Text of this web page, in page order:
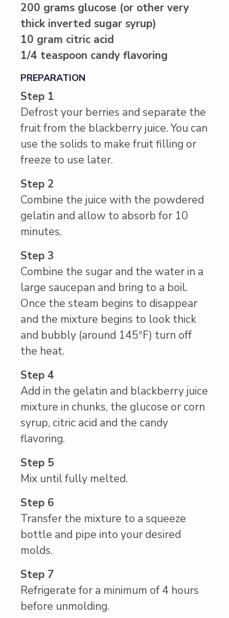
200 grams glucose (or other very
thick inverted sugar syrup)
10 gram citric acid
1/4 teaspoon candy flavoring
PREPARATION
Step 1
Defrost your berries and separate the
fruit from the blackberry juice. You can
use the solids to make fruit filling or
freeze to use later.
Step 2
Combine the juice with the powdered
gelatin and allow to absorb for 10
minutes.
Step 3
Combine the sugar and the water in a
large saucepan and bring to a boil.
Once the steam begins to disappear
and the mixture begins to look thick
and bubbly (around 145ºF) turn off
the heat.
Step 4
Add in the gelatin and blackberry juice
mixture in chunks, the glucose or corn
syrup, citric acid and the candy
flavoring.
Step 5
Mix until fully melted.
Step 6
Transfer the mixture to a squeeze
bottle and pipe into your desired
molds.
Step 7
Refrigerate for a minimum of 4 hours
before unmolding.